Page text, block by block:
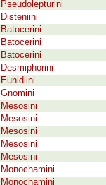
Pseudolepturini
Disteniini
Batocerini
Batocerini
Batocerini
Desmiphorini
Eunidiini
Gnomini
Mesosini
Mesosini
Mesosini
Mesosini
Mesosini
Monochamini
Monochamini